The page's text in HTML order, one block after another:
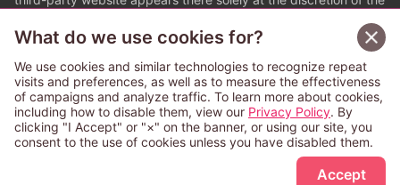
Sign Up Free
© PAPYLESS GLOBAL, INC.
The ABJ mark is a registered trademark indicating
that this e-bookstore and e-book distributor is an
authorized distribution service with a license to use
content from the copyright holders. (Registration No.
6091713). For more information check
What do we use cookies for?
We use cookies and similar technologies to recognize repeat
visits and preferences, as well as to measure the effectiveness
of campaigns and analyze traffic. To learn more about cookies,
including how to disable them, view our Privacy Policy. By
clicking "I Accept" or "×" on the banner, or using our site, you
consent to the use of cookies unless you have disabled them.
Accept